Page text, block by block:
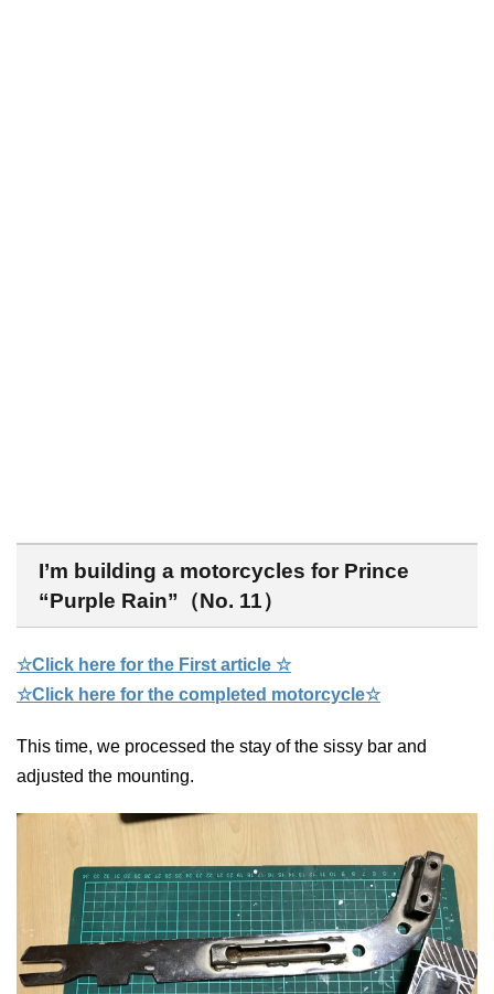
I’m building a motorcycles for Prince
“Purple Rain”（No. 11）
☆Click here for the First article ☆
☆Click here for the completed motorcycle☆
This time, we processed the stay of the sissy bar and
adjusted the mounting.